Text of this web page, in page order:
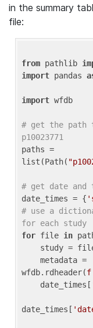
in the summary
file:
from pathlib
import pandas
import wfdb
# get the
p10023771
paths =
list(Path(
# get date and
date_times = {
# use a
for each study
for file in
wfdb.rdheader(
    date_times[
date_times[